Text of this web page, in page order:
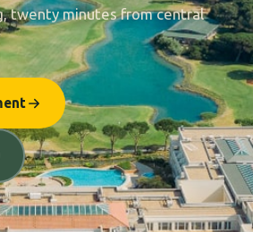
twenty minutes from central